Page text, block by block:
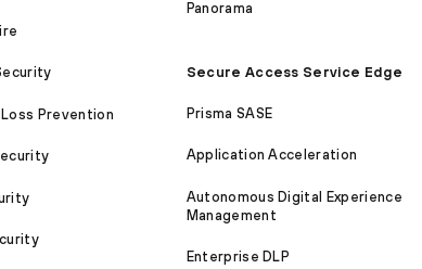
Prevention
Panorama
Secure Access Service Edge
Prisma SASE
Application Acceleration
Autonomous Digital Experience
Management
Enterprise DLP